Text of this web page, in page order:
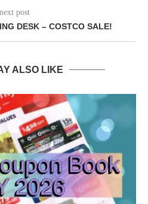
next post
DESK – COSTCO SALE!
ALSO LIKE